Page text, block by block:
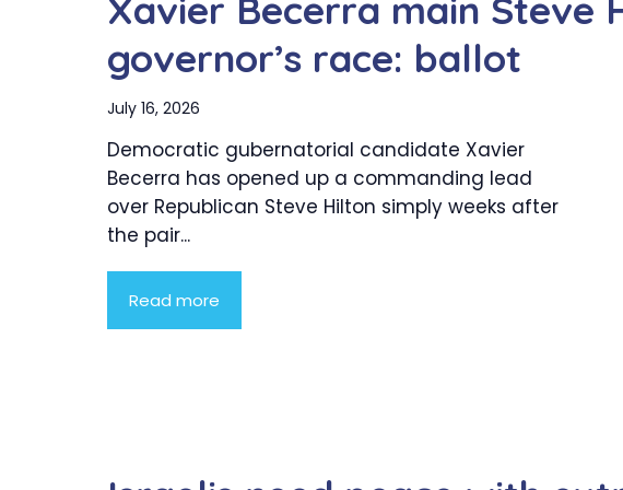
Xavier Becerra main Steve
governor’s race: ballot
July 16, 2026
Democratic gubernatorial candidate Xavier
Becerra has opened up a commanding lead
over Republican Steve Hilton simply weeks after
the pair...
Read more